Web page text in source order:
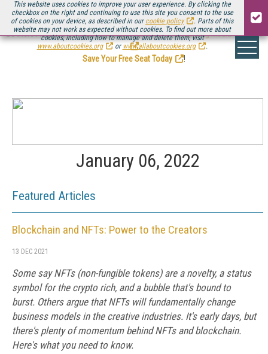
This website uses cookies to improve your user experience. By clicking the
checkbox on the right and continuing to use this site you consent to the use
of cookies on your device, as described in our cookie policy
. Parts of this
website may not work as expected without cookies. To find out more about
cookies, including how to manage and delete them, visit
www.aboutcookies.org
or www.allaboutcookies.org .
Be there August 11-13, for the next installment ofStreaming Media Connect
.
Save Your Free Seat Today
!
January 06, 2022
Featured Articles
Blockchain and NFTs: Power to the Creators
13 DEC 2021
Some say NFTs (non-fungible tokens) are a novelty, a status
symbol for the crypto rich, and a bubble that's bound to
burst. Others argue that NFTs will fundamentally change
business models in the creative industries. It's early days, but
there's plenty of momentum behind NFTs and blockchain.
Here's what you need to know.